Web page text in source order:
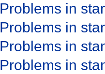
Problems in
Problems in
Problems in
Problems in